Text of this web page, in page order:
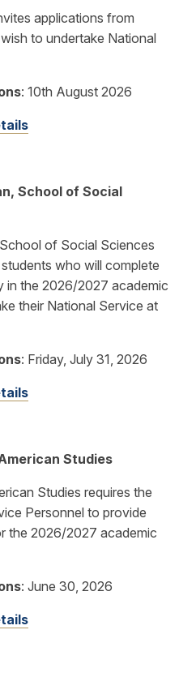
applications from
to undertake National
: 10th August 2026
School of Social
of Social Sciences
who will complete
in the 2026/2027 academic
their National Service at
: Friday, July 31, 2026
Studies
Studies requires the
Personnel to provide
the 2026/2027 academic
: June 30, 2026